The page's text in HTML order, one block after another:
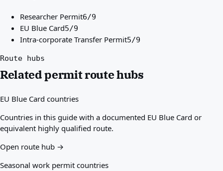
Researcher Permit6/9
EU Blue Card5/9
Intra-corporate Transfer Permit5/9
Route hubs
Related permit route hubs
EU Blue Card countries
Countries in this guide with a documented EU Blue Card or
equivalent highly qualified route.
Open route hub →
Seasonal work permit countries